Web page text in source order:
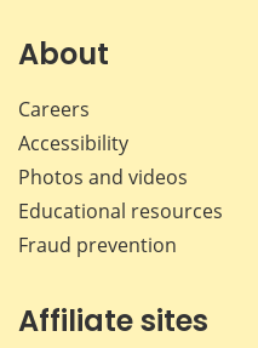
About
Careers
Accessibility
Photos and videos
Educational resources
Fraud prevention
Affiliate sites